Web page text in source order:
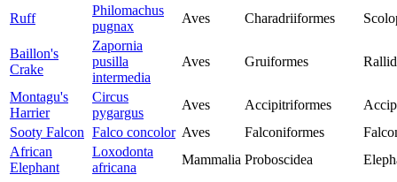
Ruff
Philomachus
pugnax
Aves Charadriiformes
Baillon's
Crake
Zapornia
pusilla
intermedia
Aves Gruiformes
Montagu's
Harrier
Circus
pygargus
Aves Accipitriformes
Sooty Falcon Falco concolor Aves Falconiformes
African
Elephant
Loxodonta
africana
Mammalia Proboscidea